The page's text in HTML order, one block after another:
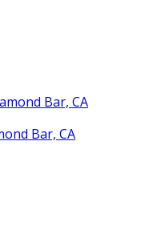
Bar, CA
Bar, CA